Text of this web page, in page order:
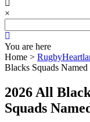
×
for:
You are here
Home >
Blacks Squads
2026 All
Squads